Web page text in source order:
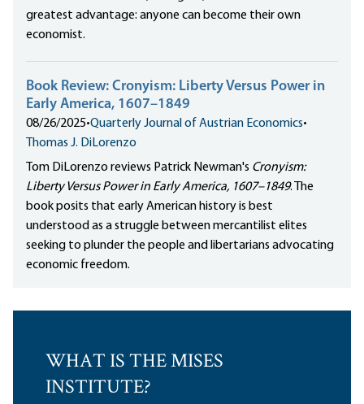
greatest advantage: anyone can become their own
economist.
Book Review: Cronyism: Liberty Versus Power in
Early America, 1607–1849
08/26/2025•Quarterly Journal of Austrian Economics•
Thomas J. DiLorenzo
Tom DiLorenzo reviews Patrick Newman's Cronyism:
Liberty Versus Power in Early America, 1607–1849. The
book posits that early American history is best
understood as a struggle between mercantilist elites
seeking to plunder the people and libertarians advocating
economic freedom.
WHAT IS THE MISES
INSTITUTE?